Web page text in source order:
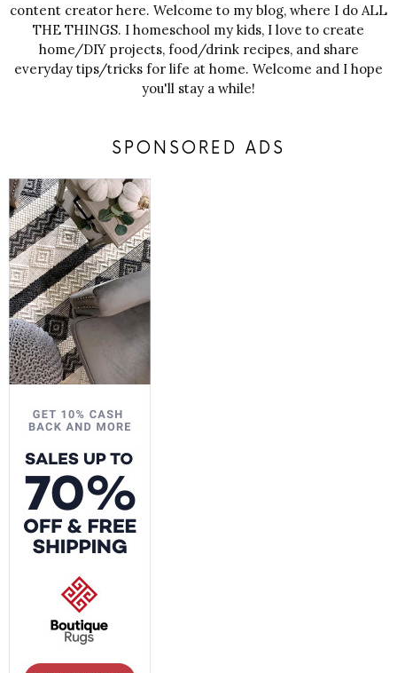
content creator here. Welcome to my blog, where I do ALL
THE THINGS. I homeschool my kids, I love to create
home/DIY projects, food/drink recipes, and share
everyday tips/tricks for life at home. Welcome and I hope
you'll stay a while!
SPONSORED ADS